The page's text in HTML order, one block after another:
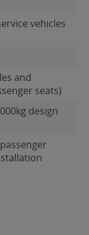
vehicles
and
seats)
design